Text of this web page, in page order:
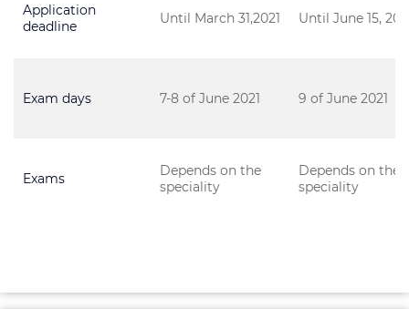
Application
deadline
Until March 31,2021 Until June 15,
Exam days 7-8 of June 2021 9 of June 2021
Exams
Depends on the
speciality
Depends on the
speciality